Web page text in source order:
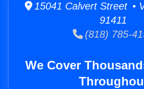
15041 Calvert Street •
91411
(818) 785-
We Cover